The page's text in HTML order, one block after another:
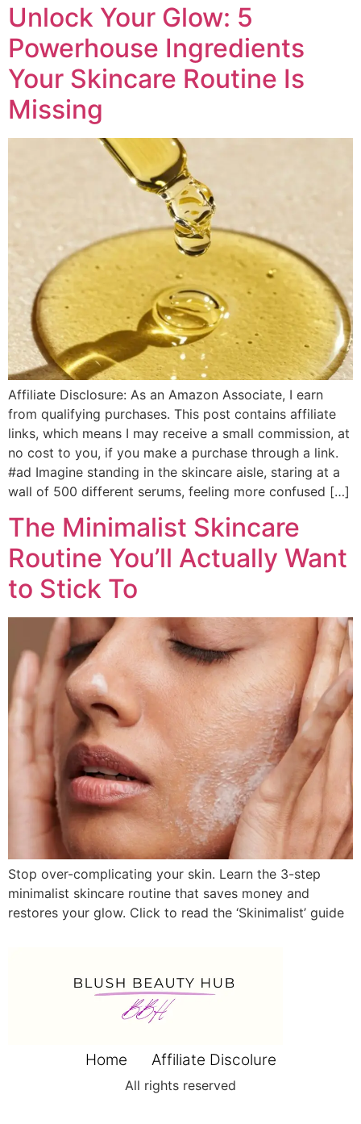
Unlock Your Glow: 5
Powerhouse Ingredients
Your Skincare Routine Is
Missing
Affiliate Disclosure: As an Amazon Associate, I earn
from qualifying purchases. This post contains affiliate
links, which means I may receive a small commission, at
no cost to you, if you make a purchase through a link.
#ad Imagine standing in the skincare aisle, staring at a
wall of 500 different serums, feeling more confused […]
The Minimalist Skincare
Routine You’ll Actually Want
to Stick To
Stop over-complicating your skin. Learn the 3-step
minimalist skincare routine that saves money and
restores your glow. Click to read the ‘Skinimalist’ guide
Home Affiliate Discolure
All rights reserved